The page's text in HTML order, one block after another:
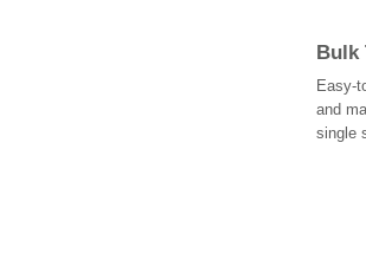
Bulk
Easy-
and
single